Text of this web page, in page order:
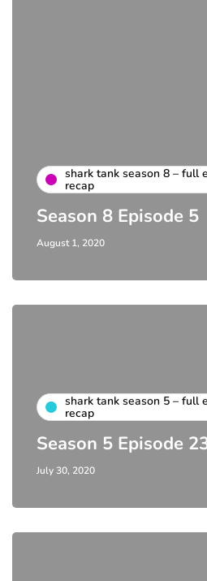
shark tank season 8 – full
recap
Season 8 Episode 5
August 1, 2020
shark tank season 5 – full
recap
Season 5 Episode
July 30, 2020